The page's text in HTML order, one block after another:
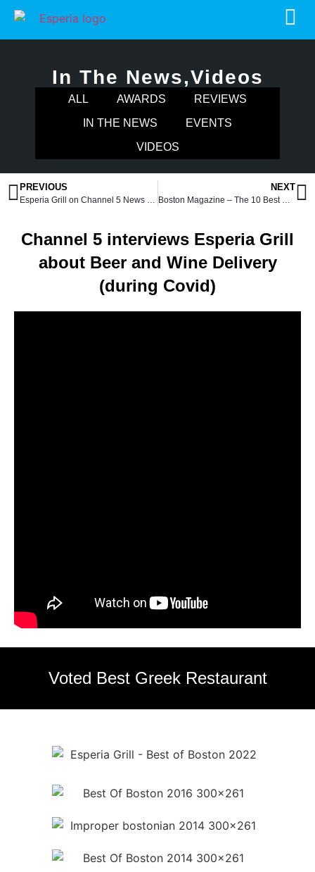
In The News,Videos
ALL AWARDS
REVIEWS
IN THE NEWS
EVENTS
VIDEOS
PREVIOUS
Esperia Grill on Channel 5 News (during Covid)
NEXT
Boston Magazine – The 10 Best Greek Restaurants Around Boston Right Now
Channel 5 interviews Esperia Grill
about Beer and Wine Delivery
(during Covid)
Voted Best Greek Restaurant